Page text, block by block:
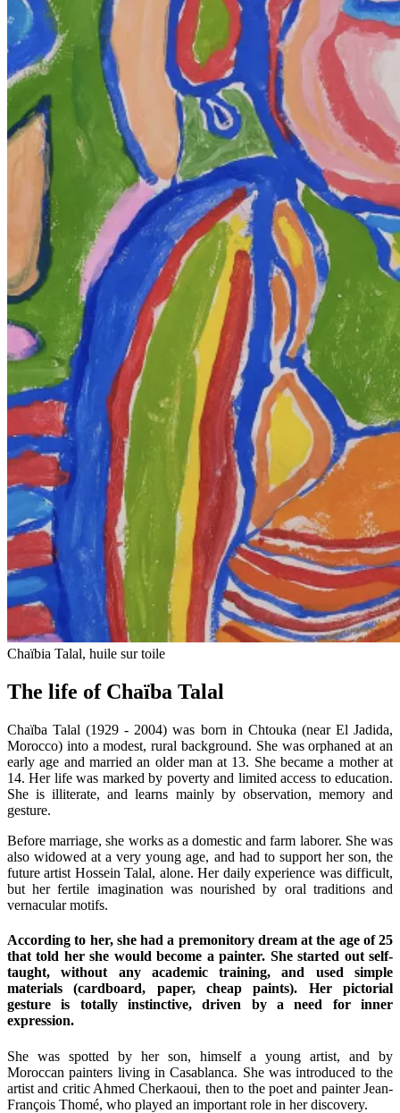
Chaïbia Talal, huile sur toile
The life of Chaïba Talal
Chaïba Talal (1929 - 2004) was born in Chtouka (near El Jadida,
Morocco) into a modest, rural background. She was orphaned at an
early age and married an older man at 13. She became a mother at
14. Her life was marked by poverty and limited access to education.
She is illiterate, and learns mainly by observation, memory and
gesture.
Before marriage, she works as a domestic and farm laborer. She was
also widowed at a very young age, and had to support her son, the
future artist Hossein Talal, alone. Her daily experience was difficult,
but her fertile imagination was nourished by oral traditions and
vernacular motifs.
According to her, she had a premonitory dream at the age of 25
that told her she would become a painter. She started out self-
taught, without any academic training, and used simple
materials (cardboard, paper, cheap paints). Her pictorial
gesture is totally instinctive, driven by a need for inner
expression.
She was spotted by her son, himself a young artist, and by
Moroccan painters living in Casablanca. She was introduced to the
artist and critic Ahmed Cherkaoui, then to the poet and painter Jean-
François Thomé, who played an important role in her discovery.